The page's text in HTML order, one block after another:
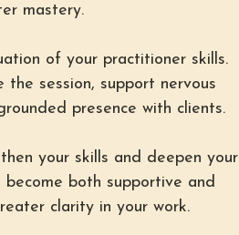
mastery.
of your practitioner skills.
session, support nervous
presence with clients.
your skills and deepen your
both supportive and
clarity in your work.